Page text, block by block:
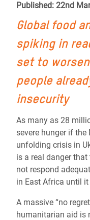
Published: 22nd
Global food
spiking in
set to
people
insecurity
As many as 28
severe hunger if
unfolding crisis in
is a real danger
not respond
in East Africa until
A massive “no
humanitarian aid is